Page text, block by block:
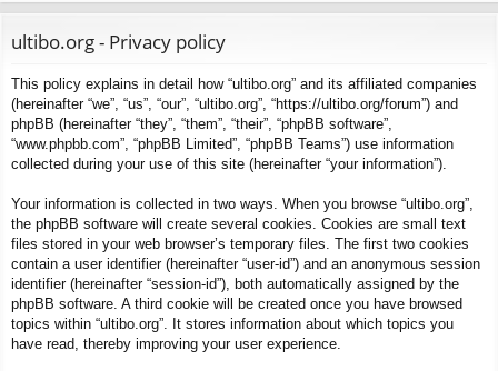
ks s
ultibo.org - Privacy policy
This policy explains in detail how “ultibo.org” and its affiliated companies
(hereinafter “we”, “us”, “our”, “ultibo.org”, “https://ultibo.org/forum”) and
phpBB (hereinafter “they”, “them”, “their”, “phpBB software”,
“www.phpbb.com”, “phpBB Limited”, “phpBB Teams”) use information
collected during your use of this site (hereinafter “your information”).
Your information is collected in two ways. When you browse “ultibo.org”,
the phpBB software will create several cookies. Cookies are small text
files stored in your web browser’s temporary files. The first two cookies
contain a user identifier (hereinafter “user-id”) and an anonymous session
identifier (hereinafter “session-id”), both automatically assigned by the
phpBB software. A third cookie will be created once you have browsed
topics within “ultibo.org”. It stores information about which topics you
have read, thereby improving your user experience.